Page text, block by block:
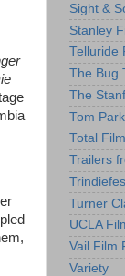
Sight &
Stanley
Telluride
The Bug
The
Tom
Total Film
Trailers
Turner
UCLA
Vail Film
Variety